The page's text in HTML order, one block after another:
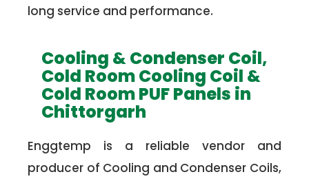
long service and performance.
Cooling & Condenser Coil,
Cold Room Cooling Coil &
Cold Room PUF Panels in
Chittorgarh
Enggtemp is a reliable vendor and
producer of Cooling and Condenser Coils,